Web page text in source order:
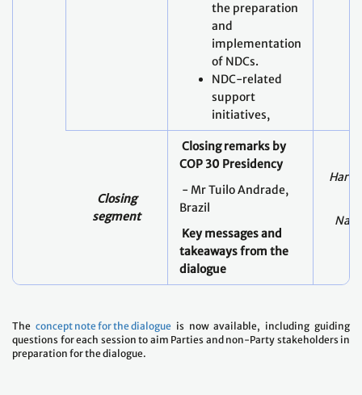
the preparation
and
implementation
of NDCs.
NDC-related
support
initiatives,
Closing
segment
Closing remarks by
COP 30 Presidency
- Mr Tuilo Andrade,
Brazil
Key messages and
takeaways from the
dialogue
Harry
The concept note for the dialogue is now available, including guiding
questions for each session to aim Parties and non-Party stakeholders in
preparation for the dialogue.